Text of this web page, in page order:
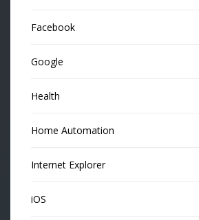
Facebook
Google
Health
Home Automation
Internet Explorer
iOS